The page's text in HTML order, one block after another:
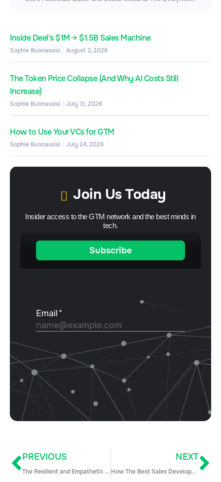
Inside Deel’s $1M → $1.5B Sales Machine
Sophie Buonassisi August 3, 2026
The Token Price Collapse (And Why AI Costs Still
Increase)
Sophie Buonassisi July 31, 2026
How to Use Your VCs for GTM
Sophie Buonassisi July 24, 2026
Join Us Today
Insider access to the GTM network and the best minds in
tech.
PREVIOUS
The Resilient and Empathetic Sales Person
NEXT
How The Best Sales Development Teams are Using Data Webinar Q&A